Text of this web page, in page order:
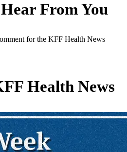
From You
for the KFF Health News
Health News